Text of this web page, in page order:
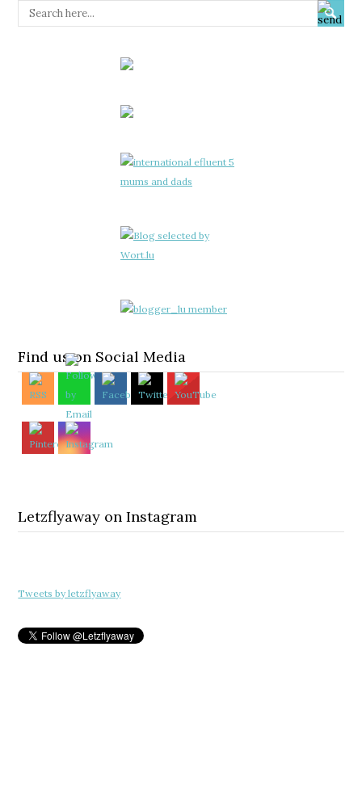
Find us on Social Media
Letzflyaway on Instagram
Tweets by letzflyaway